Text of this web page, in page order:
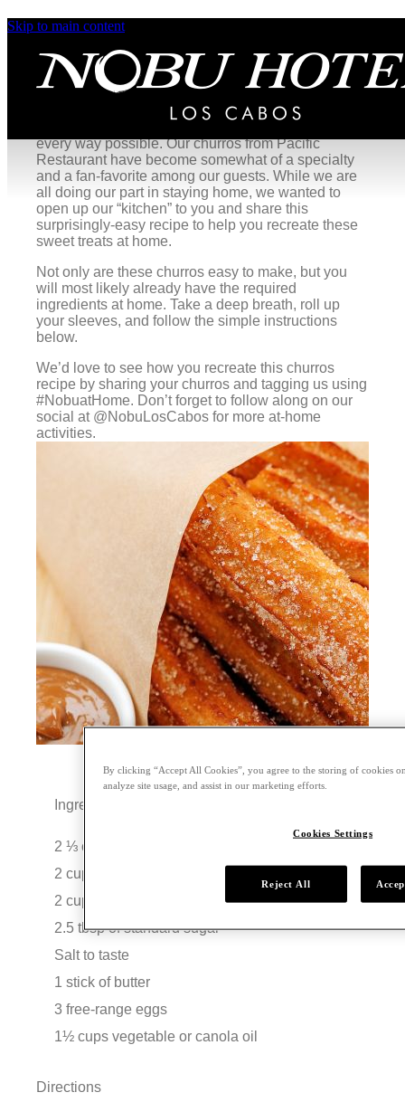
Skip to main content
Pacific Restaurant’s Churros
A sweet taste of Mexico.
There is something special to be said about warm,
every way possible. Our churros from Pacific
Restaurant have become somewhat of a specialty
and a fan-favorite among our guests. While we are
all doing our part in staying home, we wanted to
open up our “kitchen” to you and share this
surprisingly-easy recipe to help you recreate these
sweet treats at home.
Not only are these churros easy to make, but you
will most likely already have the required
ingredients at home. Take a deep breath, roll up
your sleeves, and follow the simple instructions
below.
We’d love to see how you recreate this churros
recipe by sharing your churros and tagging us using
#NobuatHome. Don’t forget to follow along on our
social at @NobuLosCabos for more at-home
activities.
Ingredients
2 ⅓ cups of flour
2 cups of whole milk
2 cups of water
2.5 tbsp of standard sugar
Salt to taste
1 stick of butter
3 free-range eggs
1½ cups vegetable or canola oil
Directions
By clicking “Accept All Cookies”, you agree to the storing of cookies
analyze site usage, and assist in our marketing efforts.
Cookies Settings
Reject All